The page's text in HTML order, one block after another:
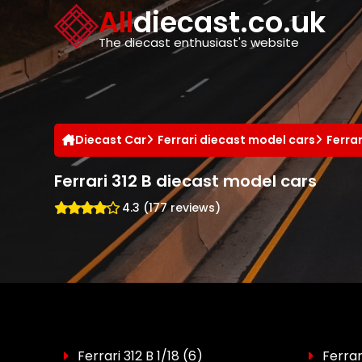
Alldiecast.co.uk
The diecast enthusiast's website
Diecast Car Ferrari diecast model cars
Ferrari 312 B diecast model cars
4.3 (177 reviews)
Ferrari 312 B 1/18 (6)
Cookies management panel